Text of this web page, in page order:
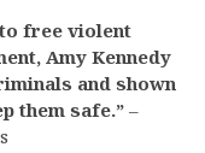
free violent
Amy Kennedy
and shown
them safe.” –